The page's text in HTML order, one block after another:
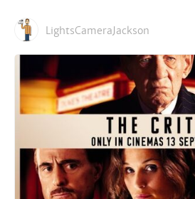
LightsCameraJackson